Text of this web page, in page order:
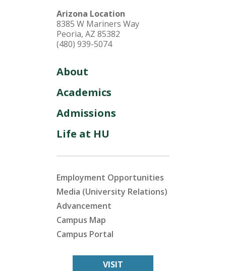
Arizona Location
8385 W Mariners Way
Peoria, AZ 85382
(480) 939-5074
About
Academics
Admissions
Life at HU
Employment Opportunities
Media (University Relations)
Advancement
Campus Map
Campus Portal
VISIT